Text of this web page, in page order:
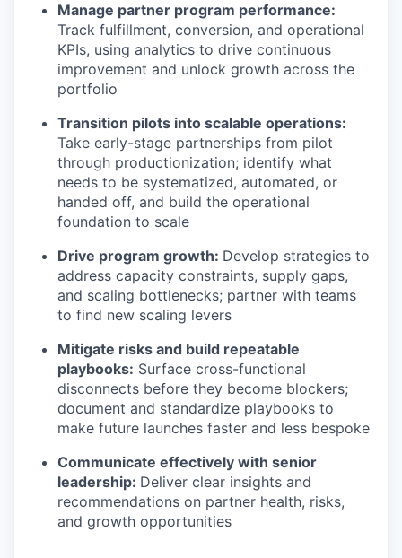
Manage partner program performance:
Track fulfillment, conversion, and operational
KPIs, using analytics to drive continuous
improvement and unlock growth across the
portfolio
Transition pilots into scalable operations:
Take early-stage partnerships from pilot
through productionization; identify what
needs to be systematized, automated, or
handed off, and build the operational
foundation to scale
Drive program growth: Develop strategies to
address capacity constraints, supply gaps,
and scaling bottlenecks; partner with teams
to find new scaling levers
Mitigate risks and build repeatable
playbooks: Surface cross-functional
disconnects before they become blockers;
document and standardize playbooks to
make future launches faster and less bespoke
Communicate effectively with senior
leadership: Deliver clear insights and
recommendations on partner health, risks,
and growth opportunities